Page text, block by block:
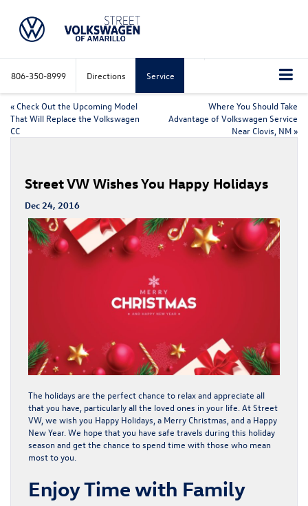
806-350-8999 Directions Service
«Check Out the Upcoming Model
That Will Replace the Volkswagen
CC
Where You Should Take
Advantage of Volkswagen Service
Near Clovis, NM »
Street VW Wishes You Happy Holidays
Dec 24, 2016
The holidays are the perfect chance to relax and appreciate all
that you have, particularly all the loved ones in your life. AtStreet
VW, we wish you Happy Holidays, a Merry Christmas, and a Happy
New Year. We hope that you have safe travels during this holiday
season and get the chance to spend time with those who mean
most to you.
Enjoy Time with Family